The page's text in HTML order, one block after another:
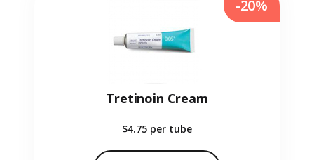
Tretinoin Cream
$4.75 per tube
-20%